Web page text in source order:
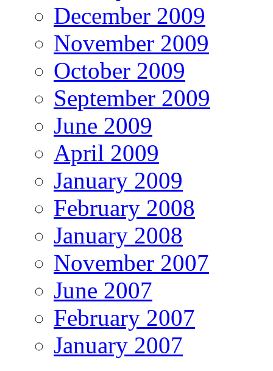
December 2009
November 2009
October 2009
September 2009
June 2009
April 2009
January 2009
February 2008
January 2008
November 2007
June 2007
February 2007
January 2007